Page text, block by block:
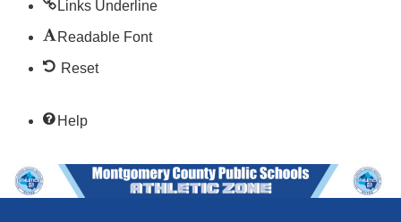
Links Underline
Readable Font
Reset
Help
content